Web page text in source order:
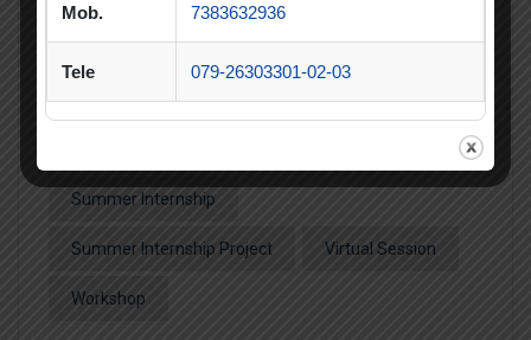
Social Club Spectrum
Summer Internship
Summer Internship Project Virtual Session
Workshop
Mob. 7383632936
Tele 079-26303301-02-03